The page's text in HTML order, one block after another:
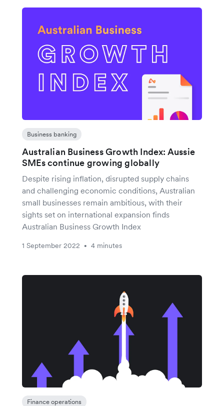
Business banking
Australian Business Growth Index: Aussie
SMEs continue growing globally
Despite rising inflation, disrupted supply chains
and challenging economic conditions, Australian
small businesses remain ambitious, with their
sights set on international expansion finds
Australian Business Growth Index
1 September 2022 • 4 minutes
Finance operations